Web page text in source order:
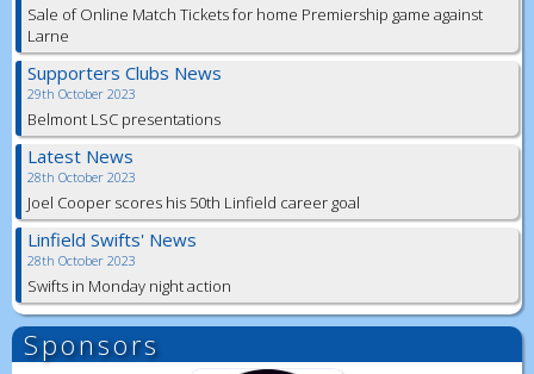
Sale of Online Match Tickets for home Premiership game against
Larne
Supporters Clubs News
29th October 2023
Belmont LSC presentations
Latest News
28th October 2023
Joel Cooper scores his 50th Linfield career goal
Linfield Swifts' News
28th October 2023
Swifts in Monday night action
Sponsors